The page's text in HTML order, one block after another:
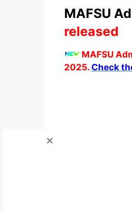
MAFSU
released
MAFSU
2025. Check